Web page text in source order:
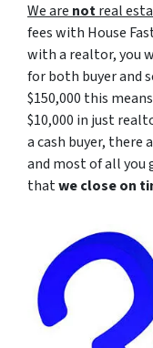
We are notreal
fees with House
with a realtor, you
for both buyer and
$150,000 this
$10,000 in just
a cash buyer, there
and most of all you
thatwe close on